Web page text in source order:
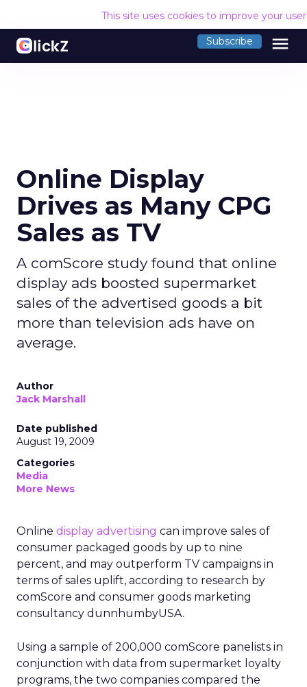
This site uses cookies to improve your
Subscribe menu
Online Display
Drives as Many CPG
Sales as TV
A comScore study found that online
display ads boosted supermarket
sales of the advertised goods a bit
more than television ads have on
average.
Author
Jack Marshall
Date published
August 19, 2009
Categories
Media
More News
Online display advertising can improve sales of
consumer packaged goods by up to nine
percent, and may outperform TV campaigns in
terms of sales uplift, according to research by
comScore and consumer goods marketing
consultancy dunnhumbyUSA.
Using a sample of 200,000 comScore panelists in
conjunction with data from supermarket loyalty
programs, the two companies compared the